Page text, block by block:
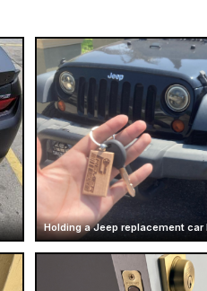
Holding a Jeep replacement car